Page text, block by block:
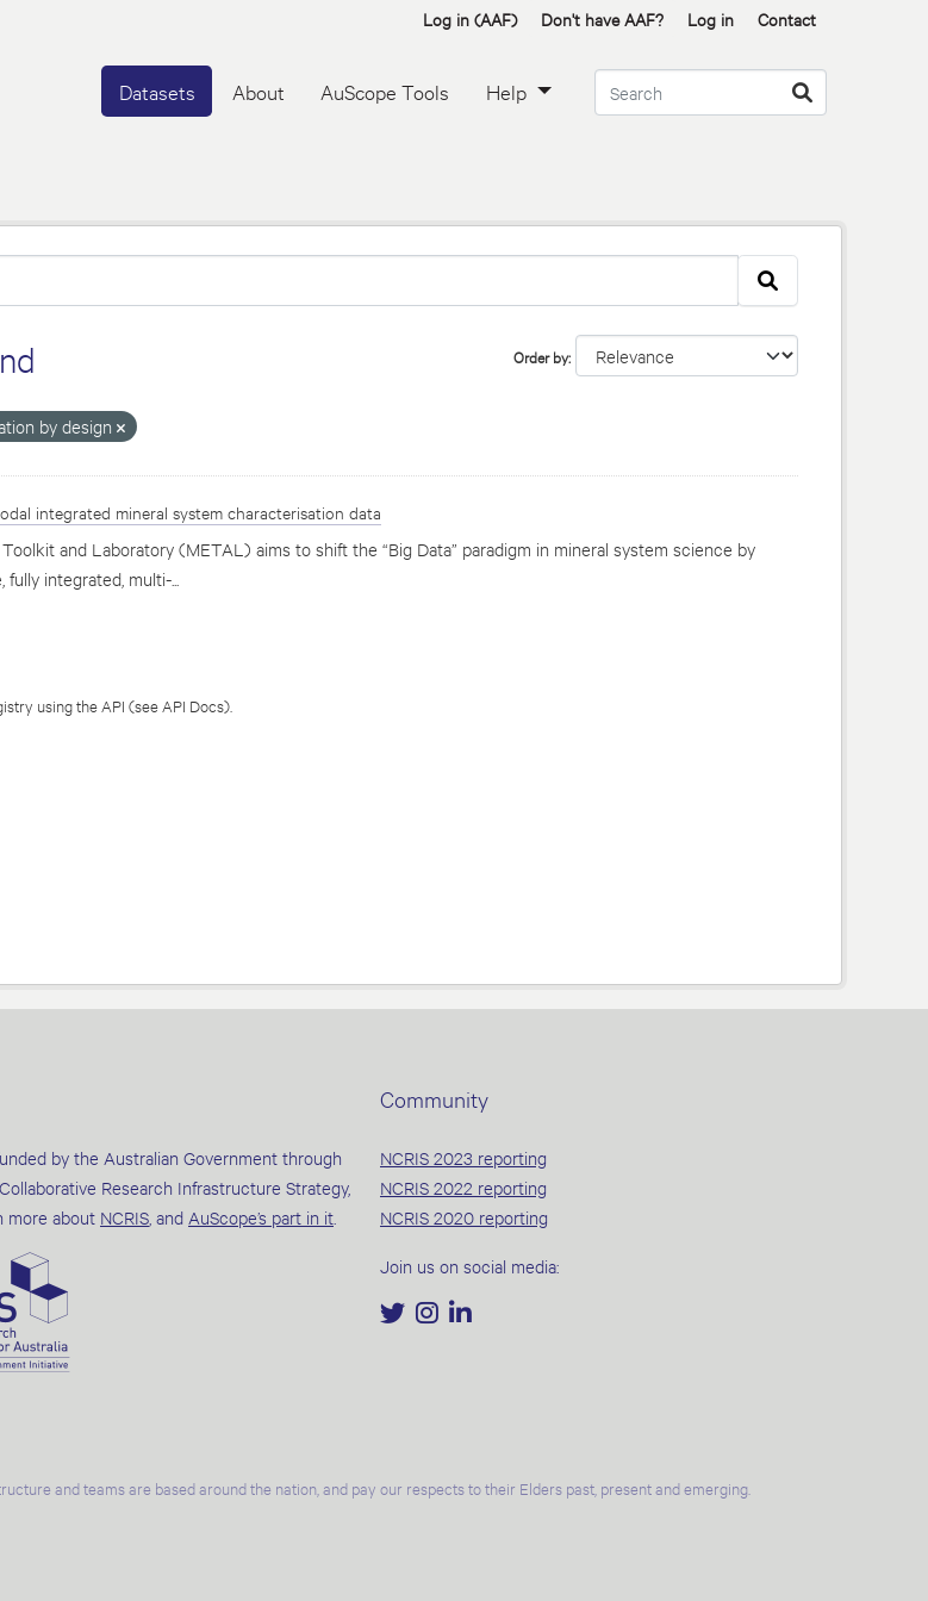
Log in (AAF) Don't have AAF? Log in Contact
Datasets About AuScope Tools Help
Order by
by design
integrated mineral system characterisation data
and Laboratory (METAL) aims to shift the “Big Data” paradigm in mineral system science by
integrated, multi-...
using the API (see API Docs).
by the Australian Government through
Research Infrastructure Strategy,
more about NCRIS , and AuScope’s part in it
Community
NCRIS 2023 reporting
NCRIS 2022 reporting
NCRIS 2020 reporting
Join us on social media:
and teams are based around the nation, and pay our respects to their Elders past, present and emerging.